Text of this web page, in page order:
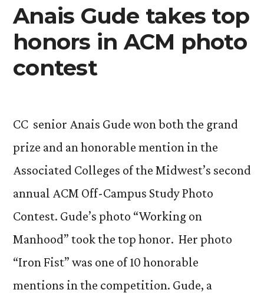
Anais Gude takes top
honors in ACM photo
contest
CC senior Anais Gude won both the grand
prize and an honorable mention in the
Associated Colleges of the Midwest’s second
annual ACM Off-Campus Study Photo
Contest. Gude’s photo “Working on
Manhood” took the top honor. Her photo
“Iron Fist” was one of 10 honorable
mentions in the competition. Gude, a